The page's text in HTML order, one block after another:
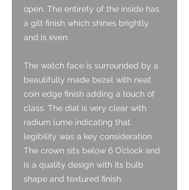
open. The entirety of the inside has
a gilt finish which shines brightly
and is even.
The watch face is surrounded by a
beautifully made bezel with neat
coin edge finish adding a touch of
class. The dial is very clear with
radium lume indicating that
legibility was a key consideration.
The crown sits below 6 O’clock and
is a quality design with its bulb
shape and textured finish.